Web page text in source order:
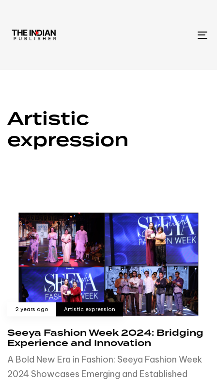
Artistic
expression
2 years ago Artistic expression
Seeya Fashion Week 2024: Bridging
Experience and Innovation
A Bold New Era in Fashion: Seeya Fashion Week
2024 Showcases Emerging and Established